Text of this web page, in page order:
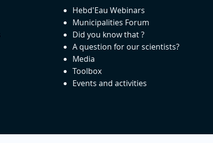
Hebd'Eau Webinars
Municipalities Forum
Did you know that ?
A question for our scientists?
Media
Toolbox
Events and activities